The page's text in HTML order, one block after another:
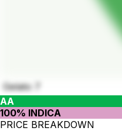
Gelato 7
AA
100% INDICA
PRICE BREAKDOWN